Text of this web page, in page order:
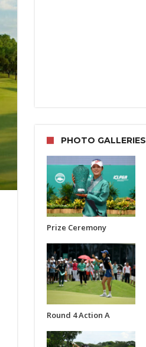
PHOTO GALLERIES
Prize Ceremony
Round 4 Action A